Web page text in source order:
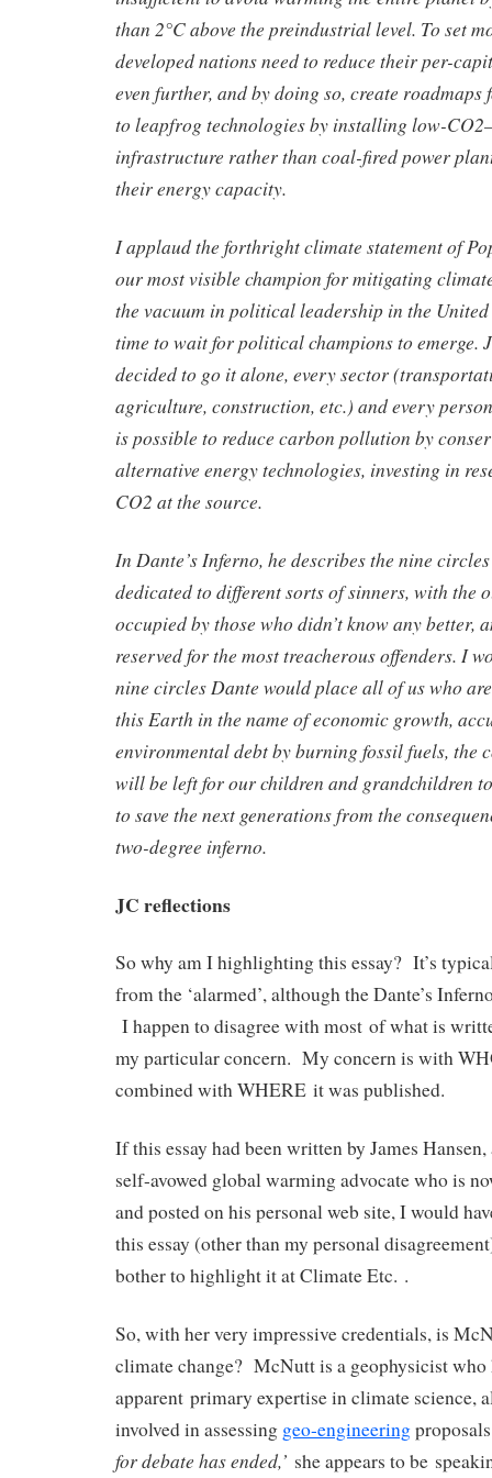
than 2°C above the preindustrial level. To set
developed nations need to reduce their per-
even further, and by doing so, create
to leapfrog technologies by installing low-
infrastructure rather than coal-fired power
their energy capacity.
I applaud the forthright climate statement of
our most visible champion for mitigating
the vacuum in political leadership in the United
time to wait for political champions to emerge.
decided to go it alone, every sector
agriculture, construction, etc.) and every
is possible to reduce carbon pollution by
alternative energy technologies, investing in
CO2 at the source.
In Dante’s Inferno, he describes the nine
dedicated to different sorts of sinners, with the
occupied by those who didn’t know any better,
reserved for the most treacherous offenders. I
nine circles Dante would place all of us who
this Earth in the name of economic growth,
environmental debt by burning fossil fuels, the
will be left for our children and grandchildren
to save the next generations from the
two-degree inferno.
JC reflections
So why am I highlighting this essay? It’s
from the ‘alarmed’, although the Dante’s
I happen to disagree with most of what is
my particular concern. My concern is with
combined with WHERE it was published.
If this essay had been written by James
self-avowed global warming advocate who is
and posted on his personal web site, I would
this essay (other than my personal
bother to highlight it at Climate Etc. .
So, with her very impressive credentials, is
climate change? McNutt is a geophysicist who
apparent primary expertise in climate science,
involved in assessing geo-engineering
for debate has ended,’ she appears to be